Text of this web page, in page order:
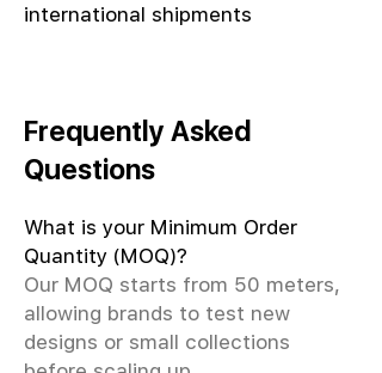
international shipments
Frequently Asked
Questions
What is your Minimum Order
Quantity (MOQ)?
Our MOQ starts from 50 meters,
allowing brands to test new
designs or small collections